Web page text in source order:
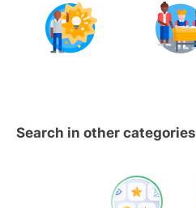
Search in other categories